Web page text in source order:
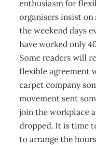
enthusiasm for
organisers insist
the weekend days
have worked only
Some readers will
flexible agreement
carpet company
movement sent
join the workplace
dropped. It is time
to arrange the